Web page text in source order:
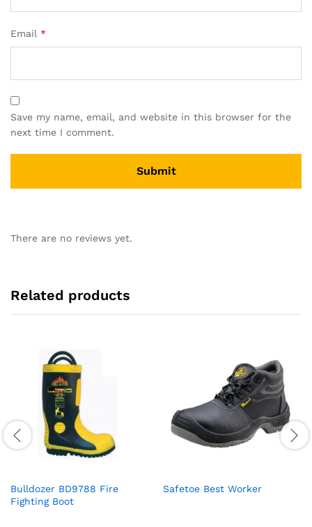
Email *
Save my name, email, and website in this browser for the
next time I comment.
There are no reviews yet.
Related products
Bulldozer BD9788 Fire
Fighting Boot
Safetoe Best Worker